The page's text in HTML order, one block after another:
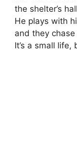
the shelter’s
He plays with
and they
It’s a small life,